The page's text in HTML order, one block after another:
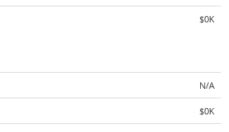
$0K
N/A
$0K